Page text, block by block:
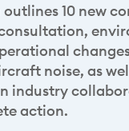
10 new
noise, as
industry
action.